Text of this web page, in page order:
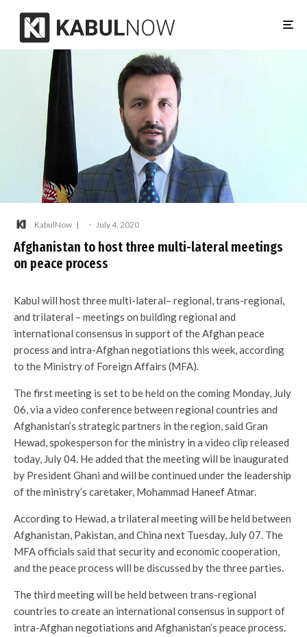
KabulNow · July 4, 2020
Afghanistan to host three multi-lateral meetings
on peace process
Kabul will host three multi-lateral– regional, trans-regional,
and trilateral – meetings on building regional and
international consensus in support of the Afghan peace
process and intra-Afghan negotiations this week, according
to the Ministry of Foreign Affairs (MFA).
The first meeting is set to be held on the coming Monday, July
06, via a video conference between regional countries and
Afghanistan’s strategic partners in the region, said Gran
Hewad, spokesperson for the ministry in a video clip released
today, July 04. He added that the meeting will be inaugurated
by President Ghani and will be continued under the leadership
of the ministry’s caretaker, Mohammad Haneef Atmar.
According to Hewad, a trilateral meeting will be held between
Afghanistan, Pakistan, and China next Tuesday, July 07. The
MFA officials said that security and economic cooperation,
and the peace process will be discussed by the three parties.
The third meeting will be held between trans-regional
countries to create an international consensus in support of
intra-Afghan negotiations and Afghanistan’s peace process.